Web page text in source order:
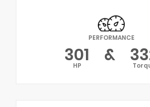
PERFORMANCE
301
HP &